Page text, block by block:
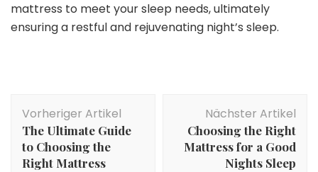
mattress to meet your sleep needs, ultimately
ensuring a restful and rejuvenating night’s sleep.
Vorheriger Artikel
The Ultimate Guide
to Choosing the
Right Mattress
Nächster Artikel
Choosing the Right
Mattress for a Good
Nights Sleep